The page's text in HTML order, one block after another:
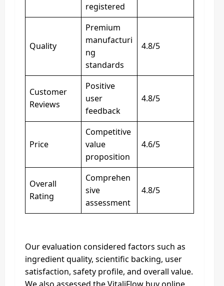
registered
Quality
Premium
manufacturi
ng
standards
4.8/5
Customer
Reviews
Positive
user
feedback
4.8/5
Price
Competitive
value
proposition
4.6/5
Overall
Rating
Comprehen
sive
assessment
4.8/5
Our evaluation considered factors such as
ingredient quality, scientific backing, user
satisfaction, safety profile, and overall value.